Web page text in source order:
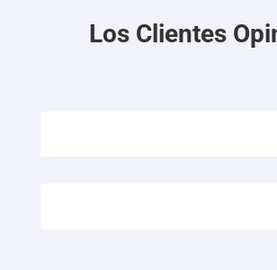
Los Clientes